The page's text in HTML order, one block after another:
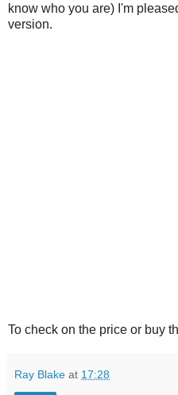
know who you are) I'm
version.
To check on the price or buy
Ray Blake at 17:28